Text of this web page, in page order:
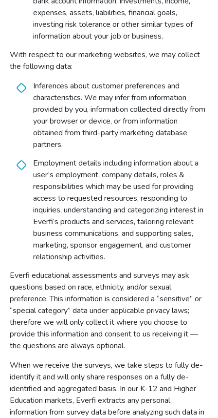
expenses, assets, liabilities, financial goals,
investing risk tolerance or other similar types of
information about your job or business.
With respect to our marketing websites, we may collect
the following data:
Inferences about customer preferences and
characteristics. We may infer from information
provided by you, information collected directly from
your browser or device, or from information
obtained from third-party marketing database
partners.
Employment details including information about a
user’s employment, company details, roles &
responsibilities which may be used for providing
access to requested resources, responding to
inquiries, understanding and categorizing interest in
Everfi’s products and services, tailoring relevant
business communications, and supporting sales,
marketing, sponsor engagement, and customer
relationship activities.
Everfi educational assessments and surveys may ask
questions based on race, ethnicity, and/or sexual
preference. This information is considered a “sensitive” or
“special category” data under applicable privacy laws;
therefore we will only collect it where you choose to
provide this information and consent to us receiving it —
the questions are always optional.
When we receive the surveys, we take steps to fully de-
identify it and will only share responses on a fully de-
identified and aggregated basis. In our K-12 and Higher
Education markets, Everfi extracts any personal
information from survey data before analyzing such data in